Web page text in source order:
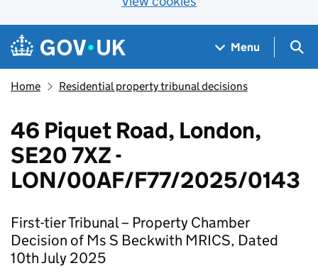
Skip to main content
Navigation menu
Menu
Home Residential property tribunal decisions
46 Piquet Road, London,
SE20 7XZ -
LON/00AF/F77/2025/0143​
First-tier Tribunal – Property Chamber
Decision of Ms S Beckwith MRICS, Dated
10th July 2025